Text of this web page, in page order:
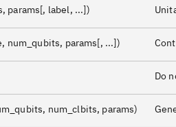
params[, label, ...])
num_qubits, params[, ...])
Do
num_clbits, params)